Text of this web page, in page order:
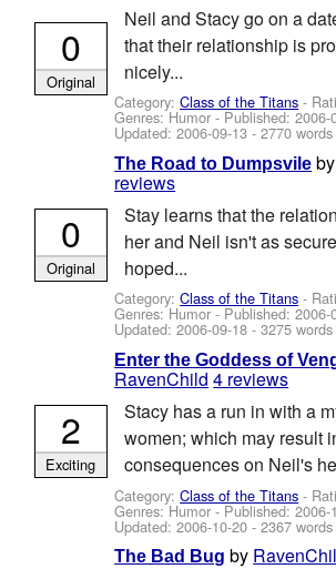
Neil and Stacy go on a
that their relationship is
nicely...
Category:Class of the Titans -
Genres: Humor - Published:2006-
Updated:2006-09-13 - 2770 words
0
Original
The Road to Dumpsvile by
reviews
Stay learns that the
her and Neil isn't as
hoped...
Category:Class of the Titans -
Genres: Humor - Published:2006-
Updated:2006-09-18 - 3275 words
0
Original
Enter the Goddess of
RavenChild 4 reviews
Stacy has a run in with a
women; which may result
consequences on Neil's
Category:Class of the Titans -
Genres: Humor - Published:2006-
Updated:2006-10-20 - 2367 words
2
Exciting
The Bad Bug by